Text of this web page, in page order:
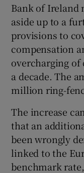
Bank of Ireland
aside up to a
provisions to
compensation
overcharging of
a decade. The
million ring-
The increase
that an
been wrongly
linked to the
benchmark